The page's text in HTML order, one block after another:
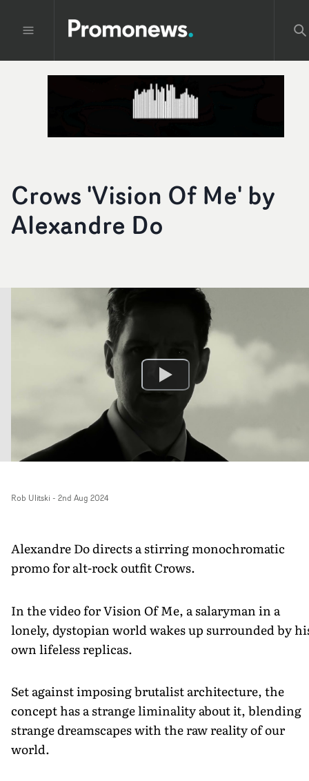
Crows 'Vision Of Me' by
Alexandre Do
Rob Ulitski - 2nd Aug 2024
Alexandre Do directs a stirring monochromatic
promo for alt-rock outfit Crows.
In the video for Vision Of Me, a salaryman in a
lonely, dystopian world wakes up surrounded by
own lifeless replicas.
Set against imposing brutalist architecture, the
concept has a strange liminality about it, blending
strange dreamscapes with the raw reality of our
world.